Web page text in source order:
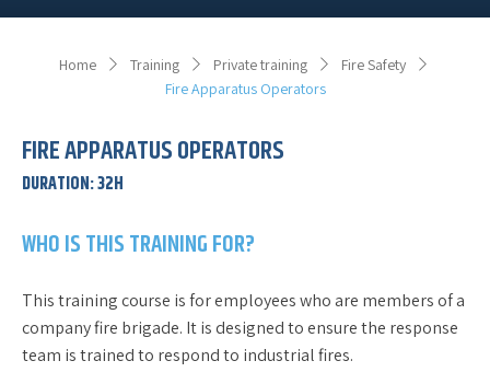
Home Training Private training
Fire Safety
Fire Apparatus Operators
FIRE APPARATUS OPERATORS
DURATION:32H
WHO IS THIS TRAINING FOR?
This training course is for employees who are members of a
company fire brigade. It is designed to ensure the response
team is trained to respond to industrial fires.